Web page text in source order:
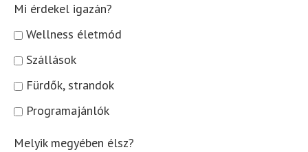
Mi érdekel igazán?
Wellness életmód
Szállások
Fürdők, strandok
Programajánlók
Melyik megyében élsz?